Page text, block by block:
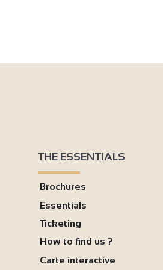
THE ESSENTIALS
Brochures
Essentials
Ticketing
How to find us ?
Carte interactive